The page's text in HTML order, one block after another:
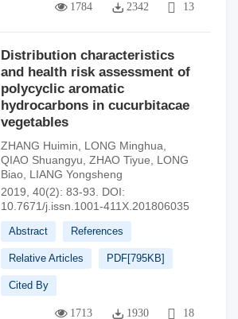
1784 2342 13
Distribution characteristics
and health risk assessment of
polycyclic aromatic
hydrocarbons in cucurbitacae
vegetables
ZHANG Huimin LONG Minghua
QIAO Shuangyu ZHAO Tiyue
LONG
Biao LIANG Yongsheng
2019, 40(2): 83-93.
DOI:
10.7671/j.issn.1001-411X.201806035
Abstract References
Relative Articles PDF[795KB]
Cited By
1713 1930 18